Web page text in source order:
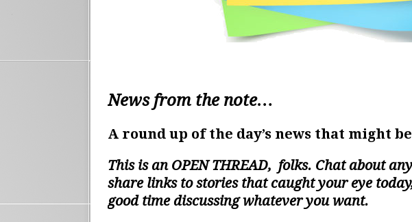
News from the note…
A round up of the day’s news that might
This is an OPEN THREAD, folks. Chat about
share links to stories that caught your eye
good time discussing whatever you want.